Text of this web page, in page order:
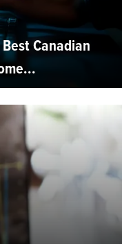
Canadian